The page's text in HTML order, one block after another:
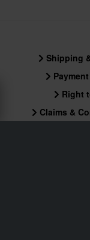
Shipping
Payment
Right
Claims &